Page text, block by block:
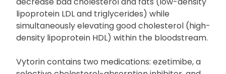
Vytorin is a prescription medicine utilized alongside
appropriate dietary measures to effectively
decrease bad cholesterol and fats (low-density
lipoprotein LDL and triglycerides) while
simultaneously elevating good cholesterol (high-
density lipoprotein HDL) within the bloodstream.